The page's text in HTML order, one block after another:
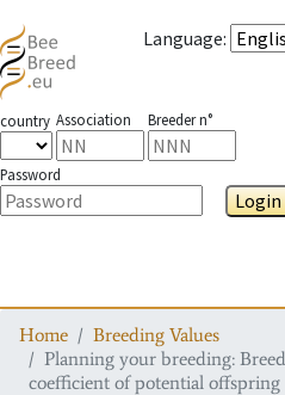
Language:
country Association Breeder n°
Password
Login
Home
Breeding Values
Planning your breeding:
coefficient of potential offspring